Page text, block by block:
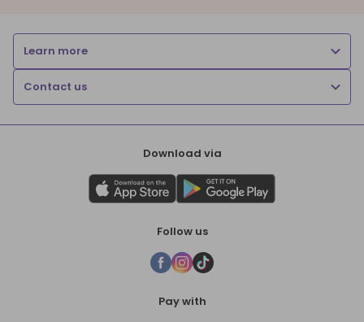
Learn more
Contact us
Download via
Follow us
Pay with